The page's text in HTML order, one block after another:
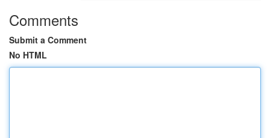
Comments
Submit a Comment
No HTML